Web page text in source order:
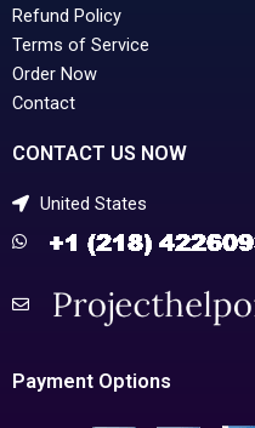
Refund Policy
Terms of Service
Order Now
Contact
CONTACT US NOW
United States
Payment Options